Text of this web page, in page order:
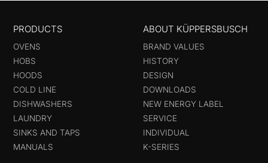
PRODUCTS
OVENS
HOBS
HOODS
COLD LINE
DISHWASHERS
LAUNDRY
SINKS AND TAPS
MANUALS
ABOUT KÜPPERSBUSCH
BRAND VALUES
HISTORY
DESIGN
DOWNLOADS
NEW ENERGY LABEL
SERVICE
INDIVIDUAL
K-SERIES